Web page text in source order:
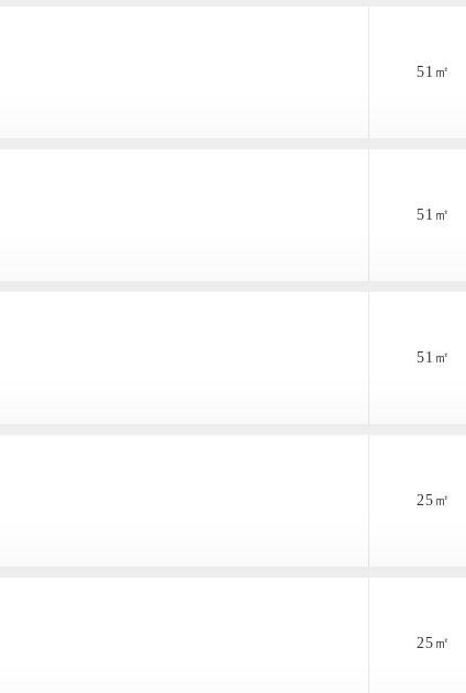
51㎡
51㎡
51㎡
25㎡
25㎡